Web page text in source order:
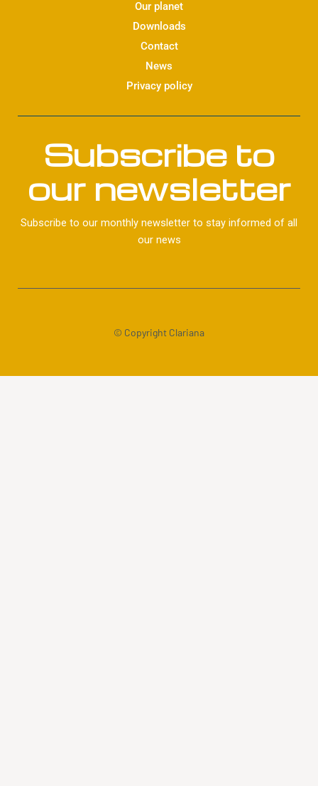
n
Our planet
Downloads
Contact
News
Privacy policy
Subscribe to
our newsletter
Subscribe to our monthly newsletter to stay informed of all
our news
© Copyright Clariana